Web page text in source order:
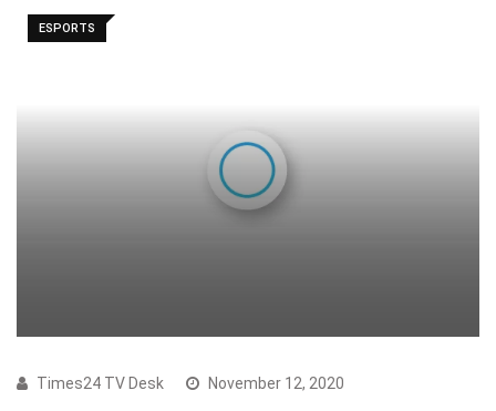
ESPORTS
Times24 TV Desk November 12, 2020